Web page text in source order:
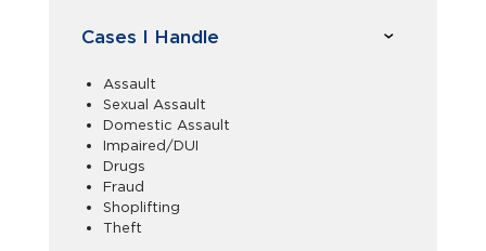
Cases I Handle
Assault
Sexual Assault
Domestic Assault
Impaired/DUI
Drugs
Fraud
Shoplifting
Theft